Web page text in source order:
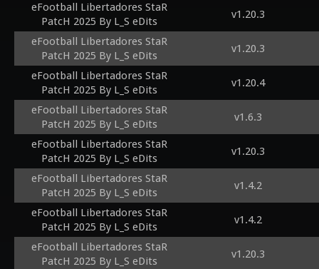
eFootball Libertadores StaR
PatcH 2025 By L_S eDits
v1.20.3
eFootball Libertadores StaR
PatcH 2025 By L_S eDits
v1.20.3
eFootball Libertadores StaR
PatcH 2025 By L_S eDits
v1.20.4
eFootball Libertadores StaR
PatcH 2025 By L_S eDits
v1.6.3
eFootball Libertadores StaR
PatcH 2025 By L_S eDits
v1.20.3
eFootball Libertadores StaR
PatcH 2025 By L_S eDits
v1.4.2
eFootball Libertadores StaR
PatcH 2025 By L_S eDits
v1.4.2
eFootball Libertadores StaR
PatcH 2025 By L_S eDits
v1.20.3